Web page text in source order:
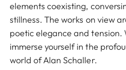
elements coexisting,
stillness. The works on view
poetic elegance and tension.
immerse yourself in the
world of Alan Schaller.